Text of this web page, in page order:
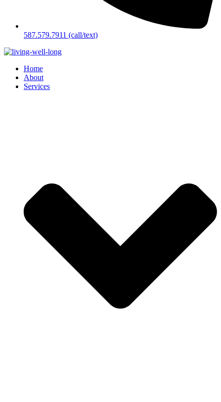
587.579.7911 (call/text)
Home
About
Services